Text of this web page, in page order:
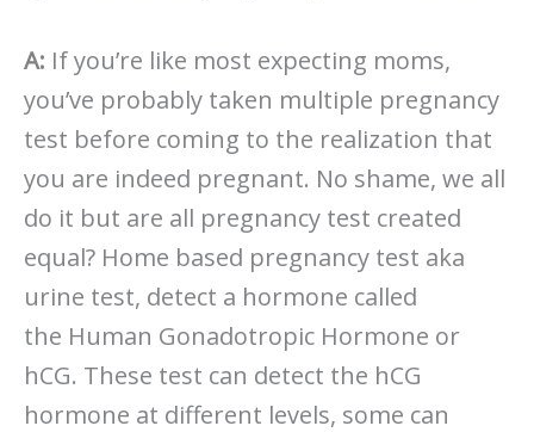
A: If you’re like most expecting moms,
you’ve probably taken multiple pregnancy
test before coming to the realization that
you are indeed pregnant. No shame, we all
do it but are all pregnancy test created
equal? Home based pregnancy test aka
urine test, detect a hormone called
the Human Gonadotropic Hormone or
hCG. These test can detect the hCG
hormone at different levels, some can